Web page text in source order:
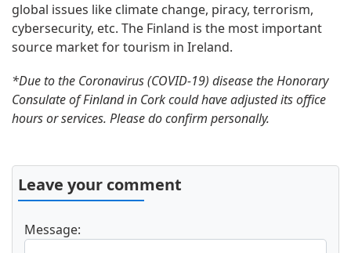
global issues like climate change, piracy, terrorism,
cybersecurity, etc. The Finland is the most important
source market for tourism in Ireland.
*Due to the Coronavirus (COVID-19) disease the Honorary
Consulate of Finland in Cork could have adjusted its office
hours or services. Please do confirm personally.
Leave your comment
Message: